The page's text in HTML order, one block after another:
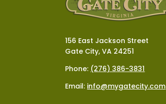
156 East Jackson Street
Gate City, VA 24251
Phone: (276) 386-3831
Email: info@mygatecity.com